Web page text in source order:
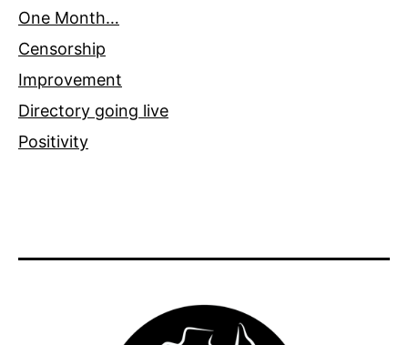
One Month…
Censorship
Improvement
Directory going live
Positivity